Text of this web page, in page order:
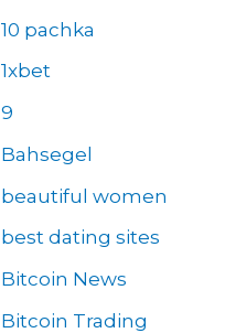
10 pachka
1xbet
9
Bahsegel
beautiful women
best dating sites
Bitcoin News
Bitcoin Trading